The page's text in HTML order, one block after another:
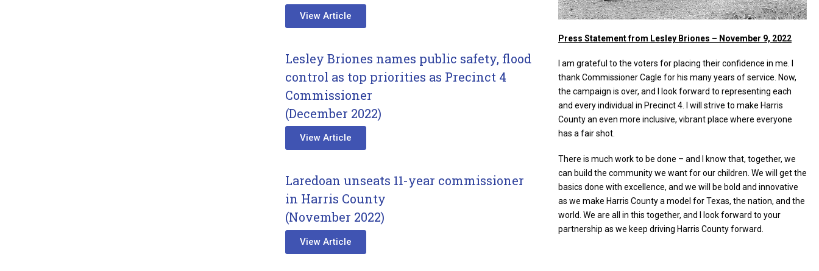
View Article
Lesley Briones names public safety, flood
control as top priorities as Precinct 4
Commissioner
(December 2022)
View Article
Laredoan unseats 11-year commissioner
in Harris County
(November 2022)
View Article
Press Statement from Lesley Briones – November 9, 2022
I am grateful to the voters for placing their confidence in me. I
thank Commissioner Cagle for his many years of service. Now,
the campaign is over, and I look forward to representing each
and every individual in Precinct 4. I will strive to make Harris
County an even more inclusive, vibrant place where everyone
has a fair shot.
There is much work to be done – and I know that, together, we
can build the community we want for our children. We will get the
basics done with excellence, and we will be bold and innovative
as we make Harris County a model for Texas, the nation, and the
world. We are all in this together, and I look forward to your
partnership as we keep driving Harris County forward.